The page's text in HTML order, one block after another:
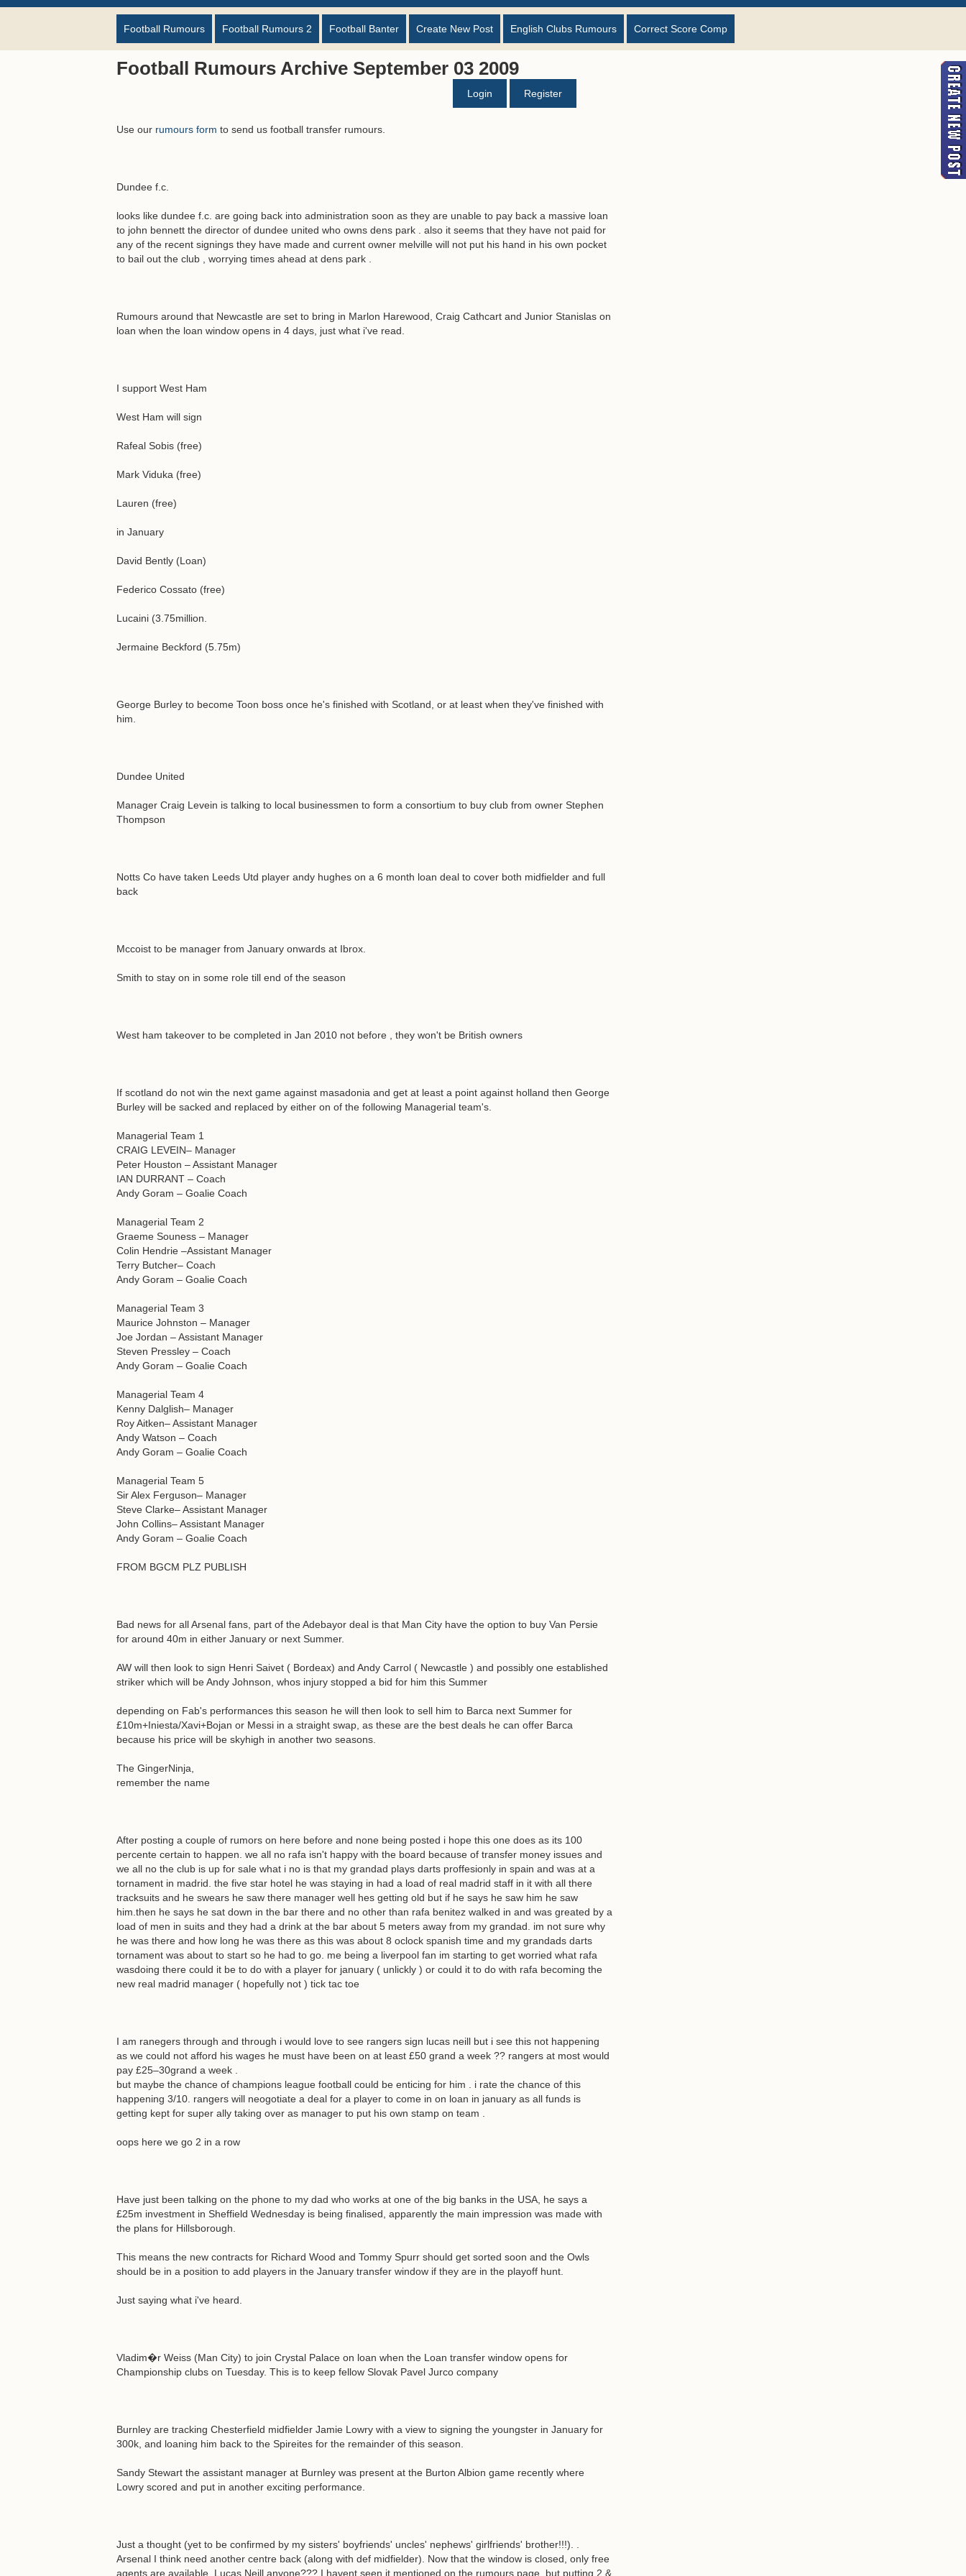
Football Rumours Football Rumours 2 Football Banter Create New Post English Clubs Rumours Correct Score Comp
Football Rumours Archive September 03 2009
Login Register
Use our rumours form to send us football transfer rumours.
Dundee f.c.
looks like dundee f.c. are going back into administration soon as they are unable to pay back a massive loan
to john bennett the director of dundee united who owns dens park . also it seems that they have not paid for
any of the recent signings they have made and current owner melville will not put his hand in his own pocket
to bail out the club , worrying times ahead at dens park .
Rumours around that Newcastle are set to bring in Marlon Harewood, Craig Cathcart and Junior Stanislas on
loan when the loan window opens in 4 days, just what i've read.
I support West Ham
West Ham will sign
Rafeal Sobis (free)
Mark Viduka (free)
Lauren (free)
in January
David Bently (Loan)
Federico Cossato (free)
Lucaini (3.75million.
Jermaine Beckford (5.75m)
George Burley to become Toon boss once he's finished with Scotland, or at least when they've finished with
him.
Dundee United
Manager Craig Levein is talking to local businessmen to form a consortium to buy club from owner Stephen
Thompson
Notts Co have taken Leeds Utd player andy hughes on a 6 month loan deal to cover both midfielder and full
back
Mccoist to be manager from January onwards at Ibrox.
Smith to stay on in some role till end of the season
West ham takeover to be completed in Jan 2010 not before , they won't be British owners
If scotland do not win the next game against masadonia and get at least a point against holland then George
Burley will be sacked and replaced by either on of the following Managerial team's.
Managerial Team 1
CRAIG LEVEIN– Manager
Peter Houston – Assistant Manager
IAN DURRANT – Coach
Andy Goram – Goalie Coach
Managerial Team 2
Graeme Souness – Manager
Colin Hendrie –Assistant Manager
Terry Butcher– Coach
Andy Goram – Goalie Coach
Managerial Team 3
Maurice Johnston – Manager
Joe Jordan – Assistant Manager
Steven Pressley – Coach
Andy Goram – Goalie Coach
Managerial Team 4
Kenny Dalglish– Manager
Roy Aitken– Assistant Manager
Andy Watson – Coach
Andy Goram – Goalie Coach
Managerial Team 5
Sir Alex Ferguson– Manager
Steve Clarke– Assistant Manager
John Collins– Assistant Manager
Andy Goram – Goalie Coach
FROM BGCM PLZ PUBLISH
Bad news for all Arsenal fans, part of the Adebayor deal is that Man City have the option to buy Van Persie
for around 40m in either January or next Summer.
AW will then look to sign Henri Saivet ( Bordeax) and Andy Carrol ( Newcastle ) and possibly one established
striker which will be Andy Johnson, whos injury stopped a bid for him this Summer
depending on Fab's performances this season he will then look to sell him to Barca next Summer for
£10m+Iniesta/Xavi+Bojan or Messi in a straight swap, as these are the best deals he can offer Barca
because his price will be skyhigh in another two seasons.
The GingerNinja,
remember the name
After posting a couple of rumors on here before and none being posted i hope this one does as its 100
percente certain to happen. we all no rafa isn't happy with the board because of transfer money issues and
we all no the club is up for sale what i no is that my grandad plays darts proffesionly in spain and was at a
tornament in madrid. the five star hotel he was staying in had a load of real madrid staff in it with all there
tracksuits and he swears he saw there manager well hes getting old but if he says he saw him he saw
him.then he says he sat down in the bar there and no other than rafa benitez walked in and was greated by a
load of men in suits and they had a drink at the bar about 5 meters away from my grandad. im not sure why
he was there and how long he was there as this was about 8 oclock spanish time and my grandads darts
tornament was about to start so he had to go. me being a liverpool fan im starting to get worried what rafa
wasdoing there could it be to do with a player for january ( unlickly ) or could it to do with rafa becoming the
new real madrid manager ( hopefully not ) tick tac toe
I am ranegers through and through i would love to see rangers sign lucas neill but i see this not happening
as we could not afford his wages he must have been on at least £50 grand a week ?? rangers at most would
pay £25–30grand a week .
but maybe the chance of champions league football could be enticing for him . i rate the chance of this
happening 3/10. rangers will neogotiate a deal for a player to come in on loan in january as all funds is
getting kept for super ally taking over as manager to put his own stamp on team .
oops here we go 2 in a row
Have just been talking on the phone to my dad who works at one of the big banks in the USA, he says a
£25m investment in Sheffield Wednesday is being finalised, apparently the main impression was made with
the plans for Hillsborough.
This means the new contracts for Richard Wood and Tommy Spurr should get sorted soon and the Owls
should be in a position to add players in the January transfer window if they are in the playoff hunt.
Just saying what i've heard.
Vladim�r Weiss (Man City) to join Crystal Palace on loan when the Loan transfer window opens for
Championship clubs on Tuesday. This is to keep fellow Slovak Pavel Jurco company
Burnley are tracking Chesterfield midfielder Jamie Lowry with a view to signing the youngster in January for
300k, and loaning him back to the Spireites for the remainder of this season.
Sandy Stewart the assistant manager at Burnley was present at the Burton Albion game recently where
Lowry scored and put in another exciting performance.
Just a thought (yet to be confirmed by my sisters' boyfriends' uncles' nephews' girlfriends' brother!!!). .
Arsenal I think need another centre back (along with def midfielder). Now that the window is closed, only free
agents are available. Lucas Neill anyone??? I havent seen it mentioned on the rumours page, but putting 2 &